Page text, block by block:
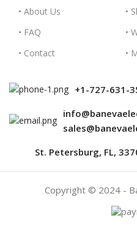
• About Us
• FAQ
• Contact
•
•
•
+1-727-631-
St. Petersburg, FL,
Copyright © 2024 -